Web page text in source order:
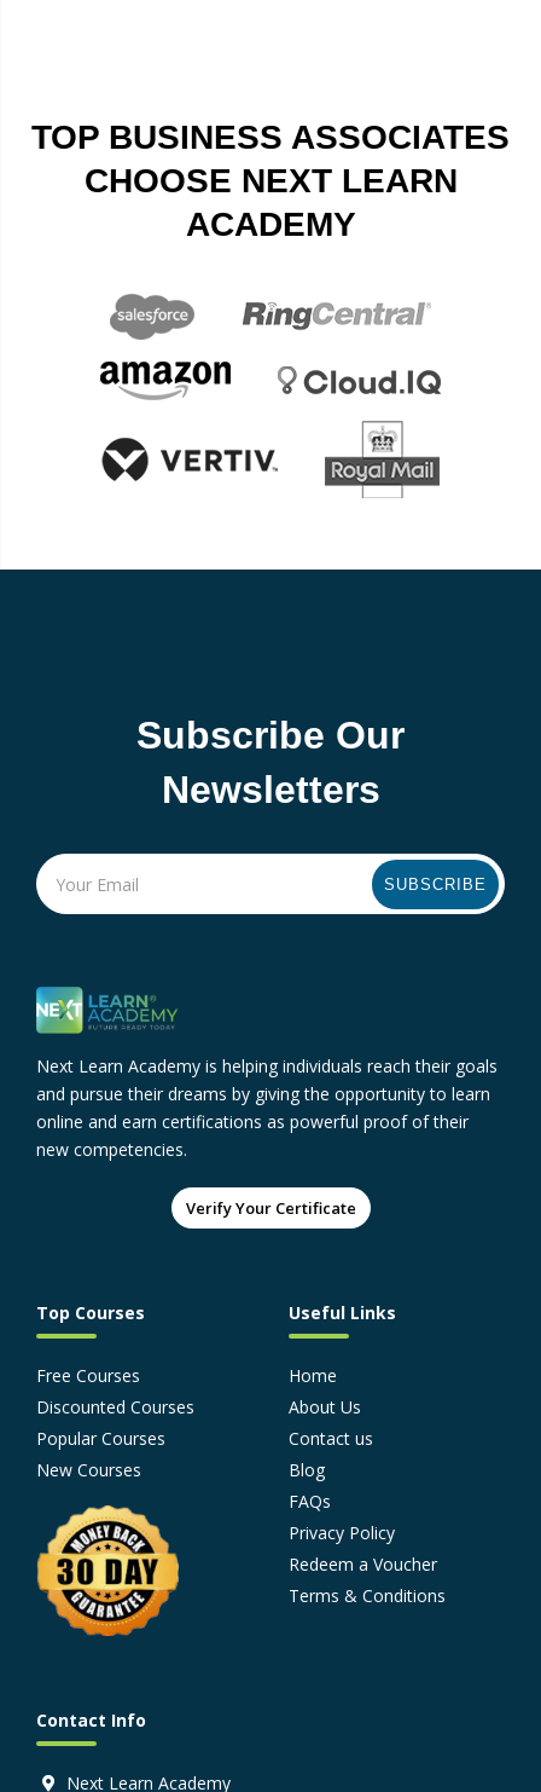
TOP BUSINESS ASSOCIATES
CHOOSE NEXT LEARN
ACADEMY
Subscribe Our
Newsletters
SUBSCRIBE
Next Learn Academy is helping individuals reach their goals
and pursue their dreams by giving the opportunity to learn
online and earn certifications as powerful proof of their
new competencies.
Verify Your Certificate
Top Courses
Free Courses
Discounted Courses
Popular Courses
New Courses
Useful Links
Home
About Us
Contact us
Blog
FAQs
Privacy Policy
Redeem a Voucher
Terms & Conditions
Contact Info
Next Learn Academy